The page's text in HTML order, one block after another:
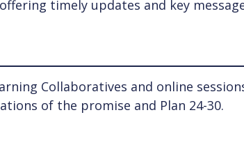
timely updates and key
Collaboratives and online
of the promise and Plan 24-30.